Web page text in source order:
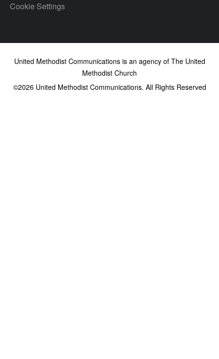
Cookie Settings
United Methodist Communications is an agency of The United
Methodist Church
©2026United Methodist Communications. All Rights Reserved